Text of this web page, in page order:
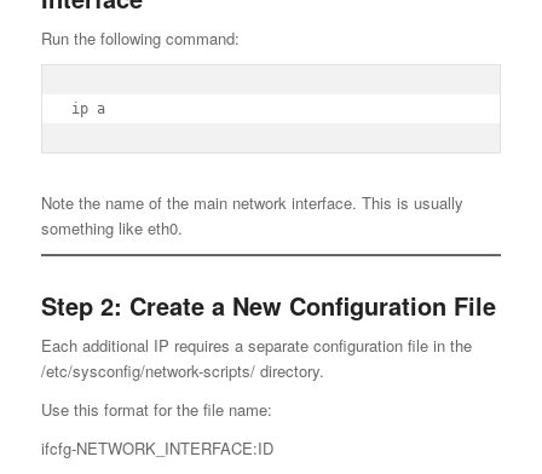
Run the following command:
ip a
Note the name of the main network interface. This is usually
something like eth0.
Step 2: Create a New Configuration File
Each additional IP requires a separate configuration file in the
/etc/sysconfig/network-scripts/ directory.
Use this format for the file name:
ifcfg-NETWORK_INTERFACE:ID